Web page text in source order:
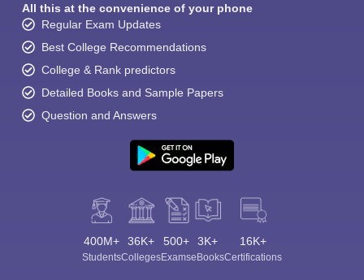
All this at the convenience of your phone
Regular Exam Updates
Best College Recommendations
College & Rank predictors
Detailed Books and Sample Papers
Question and Answers
400M+
Students
36K+
Colleges
500+
Exams
3K+
eBooks
16K+
Certifications